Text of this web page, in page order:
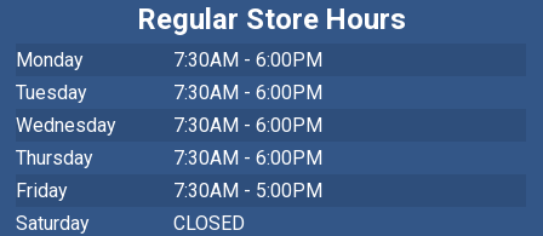
Regular Store Hours
Monday
7:30AM - 6:00PM
Tuesday
7:30AM - 6:00PM
Wednesday
7:30AM - 6:00PM
Thursday
7:30AM - 6:00PM
Friday
7:30AM - 5:00PM
Saturday
CLOSED